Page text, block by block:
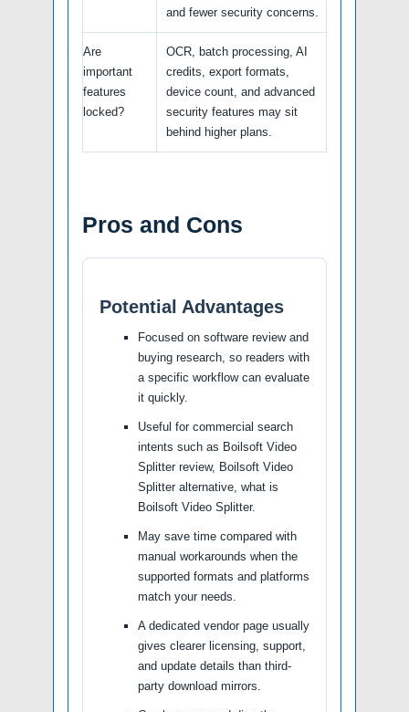
and fewer security concerns.
Are
important
features
locked?
OCR, batch processing, AI
credits, export formats,
device count, and advanced
security features may sit
behind higher plans.
Pros and Cons
Potential Advantages
Focused on software review and
buying research, so readers with
a specific workflow can evaluate
it quickly.
Useful for commercial search
intents such as Boilsoft Video
Splitter review, Boilsoft Video
Splitter alternative, what is
Boilsoft Video Splitter.
May save time compared with
manual workarounds when the
supported formats and platforms
match your needs.
A dedicated vendor page usually
gives clearer licensing, support,
and update details than third-
party download mirrors.